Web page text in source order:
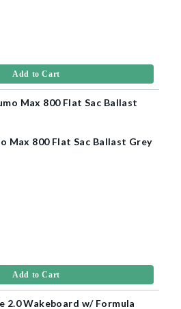
Add to Cart
Max 800 Flat Sac Ballast Grey
Add to Cart